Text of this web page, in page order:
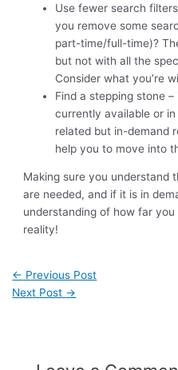
Use fewer search
you remove some
part-time/full-time)?
but not with all the
Consider what you’re
Find a stepping stone –
currently available or
related but in-demand
help you to move into
Making sure you understand
are needed, and if it is in
understanding of how far
reality!
← Previous Post
Next Post →